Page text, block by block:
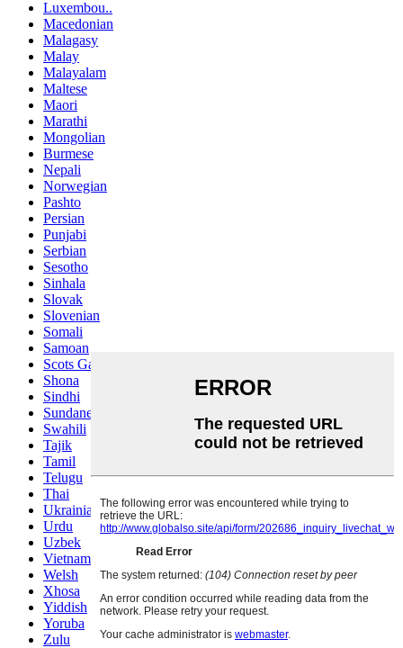
Luxembou..
Macedonian
Malagasy
Malay
Malayalam
Maltese
Maori
Marathi
Mongolian
Burmese
Nepali
Norwegian
Pashto
Persian
Punjabi
Serbian
Sesotho
Sinhala
Slovak
Slovenian
Somali
Samoan
Scots Gaelic
Shona
Sindhi
Sundanese
Swahili
Tajik
Tamil
Telugu
Thai
Ukrainian
Urdu
Uzbek
Vietnamese
Welsh
Xhosa
Yiddish
Yoruba
Zulu